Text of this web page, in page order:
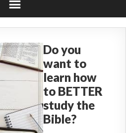
Do you
want to
learn how
to BETTER
study the
Bible?